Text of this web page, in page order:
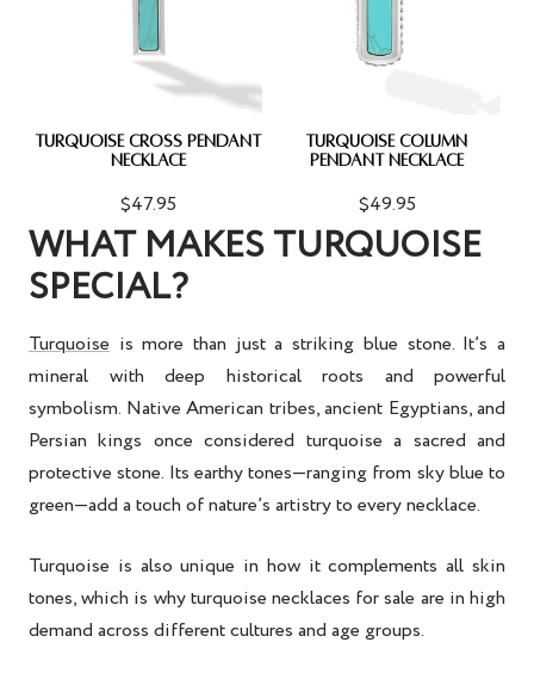
TURQUOISE CROSS PENDANT
NECKLACE
$47.95
TURQUOISE COLUMN
PENDANT NECKLACE
$49.95
WHAT MAKES TURQUOISE
SPECIAL?
Turquoise is more than just a striking blue stone. It’s a
mineral with deep historical roots and powerful
symbolism. Native American tribes, ancient Egyptians, and
Persian kings once considered turquoise a sacred and
protective stone. Its earthy tones—ranging from sky blue to
green—add a touch of nature’s artistry to every necklace.
Turquoise is also unique in how it complements all skin
tones, which is whyturquoise necklaces for sale are in high
demand across different cultures and age groups.